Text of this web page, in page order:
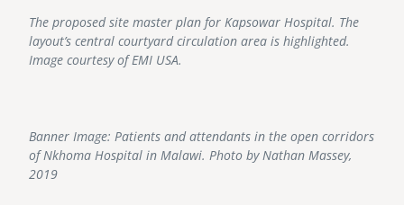
The proposed site master plan for Kapsowar Hospital. The
layout’s central courtyard circulation area is highlighted.
Image courtesy of EMI USA.
Banner Image: Patients and attendants in the open corridors
of Nkhoma Hospital in Malawi. Photo by Nathan Massey,
2019